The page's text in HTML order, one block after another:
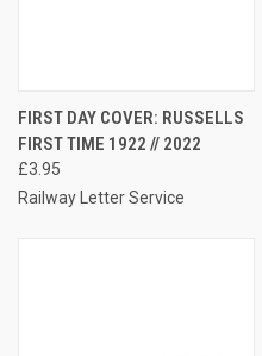
FIRST DAY COVER: RUSSELLS
FIRST TIME 1922 // 2022
£3.95
Railway Letter Service